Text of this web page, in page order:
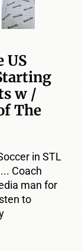
US
w /
The
in STL
Coach
man for
to